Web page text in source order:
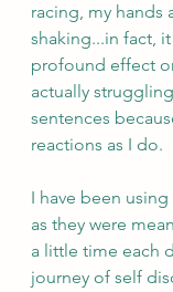
racing, my hands
shaking...in fact,
profound effect
actually
sentences
reactions as I do.
I have been
as they were
a little time each
journey of self